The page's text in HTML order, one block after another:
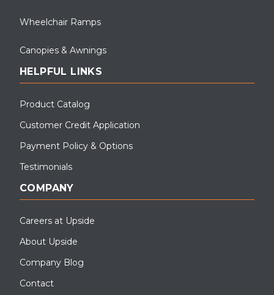
Wheelchair Ramps
Canopies & Awnings
HELPFUL LINKS
Product Catalog
Customer Credit Application
Payment Policy & Options
Testimonials
COMPANY
Careers at Upside
About Upside
Company Blog
Contact